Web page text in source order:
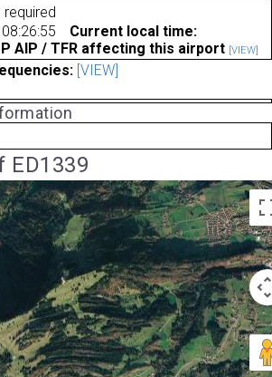
08:26:55
Current local time:
AIP / TFR affecting this airport [VIEW]
[VIEW]
ED1339